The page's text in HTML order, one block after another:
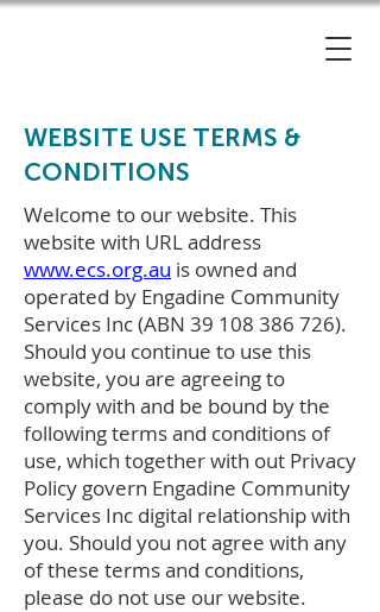
WEBSITE USE TERMS &
CONDITIONS
Welcome to our website. This
website with URL address
www.ecs.org.au is owned and
operated by Engadine Community
Services Inc (ABN 39 108 386 726).
Should you continue to use this
website, you are agreeing to
comply with and be bound by the
following terms and conditions of
use, which together with out Privacy
Policy govern Engadine Community
Services Inc digital relationship with
you. Should you not agree with any
of these terms and conditions,
please do not use our website.